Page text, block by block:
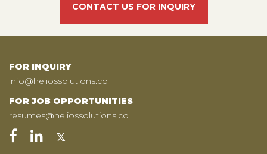
CONTACT US FOR INQUIRY
FOR INQUIRY
info@heliossolutions.co
FOR JOB OPPORTUNITIES
resumes@heliossolutions.co